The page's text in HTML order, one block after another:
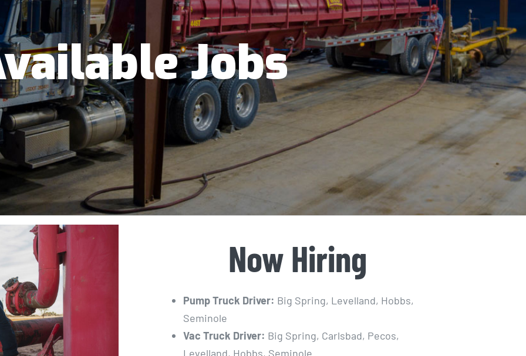
Jobs
Now Hiring
Pump Truck Driver: Big Spring, Levelland, Hobbs,
Seminole
Vac Truck Driver: Big Spring, Carlsbad, Pecos,
Levelland, Hobbs, Seminole